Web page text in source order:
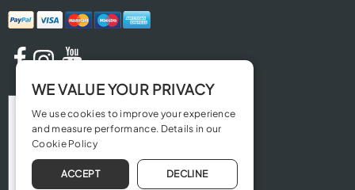
WE VALUE YOUR PRIVACY
We use cookies to improve your experience
and measure performance. Details in our
Cookie Policy
ACCEPT DECLINE